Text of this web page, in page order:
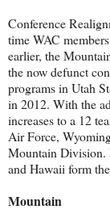
Conference
time WAC
earlier, the
the now defunct
programs in Utah
in 2012. With the
increases to a 12
Air Force,
Mountain Division.
and Hawaii form
Mountain